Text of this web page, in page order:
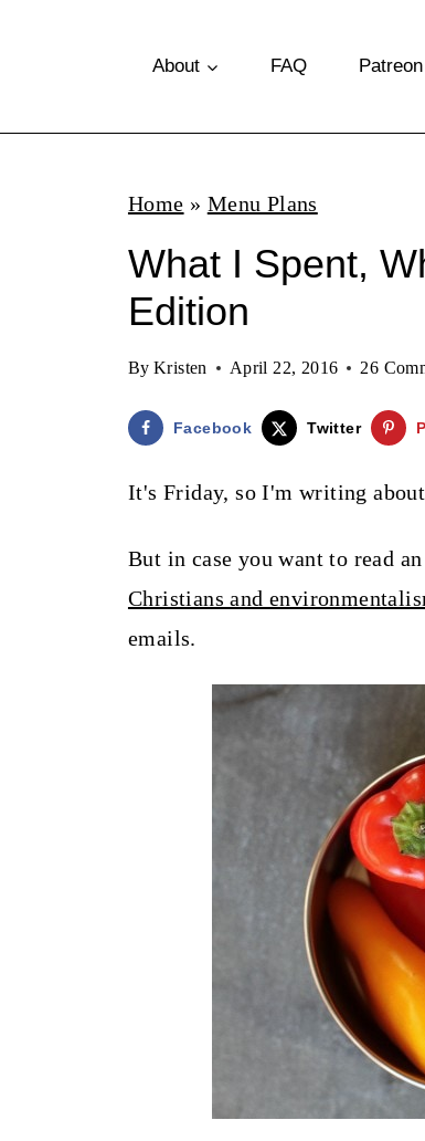
p
About FAQ Patreon
Home » Menu Plans
What I Spent,
Edition
By Kristen April 22, 2016 26
Facebook Twitter
It's Friday, so I'm writing
But in case you want to read
Christians and
emails.